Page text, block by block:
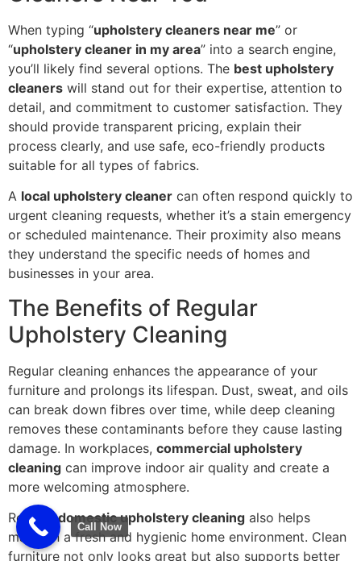
When typing “upholstery cleaners near me” or
“upholstery cleaner in my area” into a search engine,
you’ll likely find several options. The best upholstery
cleaners will stand out for their expertise, attention to
detail, and commitment to customer satisfaction. They
should provide transparent pricing, explain their
process clearly, and use safe, eco-friendly products
suitable for all types of fabrics.
A local upholstery cleaner can often respond quickly to
urgent cleaning requests, whether it’s a stain emergency
or scheduled maintenance. Their proximity also means
they understand the specific needs of homes and
businesses in your area.
The Benefits of Regular
Upholstery Cleaning
Regular cleaning enhances the appearance of your
furniture and prolongs its lifespan. Dust, sweat, and oils
can break down fibres over time, while deep cleaning
removes these contaminants before they cause lasting
damage. In workplaces, commercial upholstery
cleaning can improve indoor air quality and create a
more welcoming atmosphere.
Routinedomestic upholstery cleaning also helps
maintain a fresh and hygienic home environment. Clean
furniture not only looks great but also supports better
Call Now